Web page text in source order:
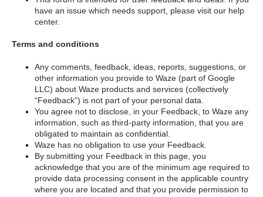
have an issue which needs support, please visit our help
center.
Terms and conditions
Any comments, feedback, ideas, reports, suggestions, or
other information you provide to Waze (part of Google
LLC) about Waze products and services (collectively
“Feedback”) is not part of your personal data.
You agree not to disclose, in your Feedback, to Waze any
information, such as third-party information, that you are
obligated to maintain as confidential.
Waze has no obligation to use your Feedback.
By submitting your Feedback in this page, you
acknowledge that you are of the minimum age required to
provide data processing consent in the applicable country
where you are located and that you provide permission to